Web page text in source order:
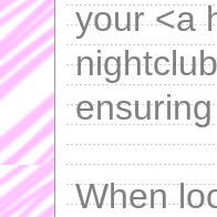
your <a
When